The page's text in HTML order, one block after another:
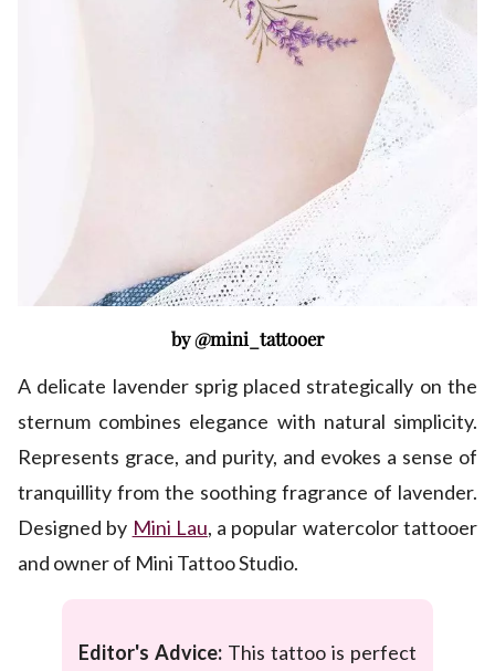
by @mini_tattooer
A delicate lavender sprig placed strategically on the
sternum combines elegance with natural simplicity.
Represents grace, and purity, and evokes a sense of
tranquillity from the soothing fragrance of lavender.
Designed by Mini Lau, a popular watercolor tattooer
and owner of Mini Tattoo Studio.
Editor's Advice: This tattoo is perfect